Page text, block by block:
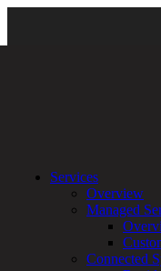
About Us\
Experienced a
Partners
1-888-720-4633
Services
Overview
Managed
Connected